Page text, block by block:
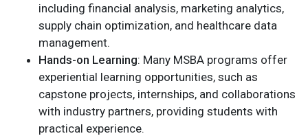
including financial analysis, marketing analytics,
supply chain optimization, and healthcare data
management.
Hands-on Learning: Many MSBA programs offer
experiential learning opportunities, such as
capstone projects, internships, and collaborations
with industry partners, providing students with
practical experience.